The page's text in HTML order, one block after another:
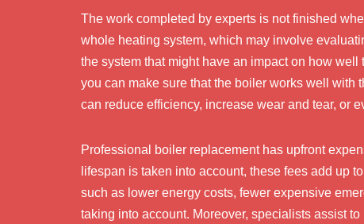
The work completed by experts is not finished
whole heating system, which may involve
the system that might have an impact on how
you can make sure that the boiler works well with
can reduce efficiency, increase wear and tear, or
Professional boiler replacement has upfront
lifespan is taken into account, these fees add up
such as lower energy costs, fewer expensive
taking into account. Moreover, specialists assist